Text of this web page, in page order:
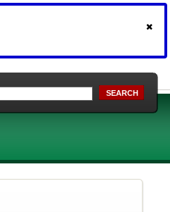
SEARCH